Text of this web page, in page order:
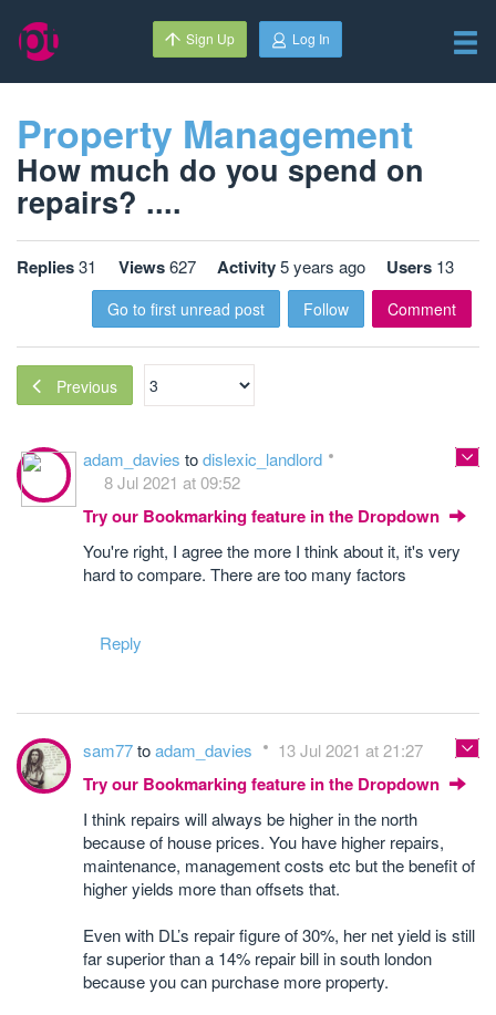
Sign Up Log In
Property Management
How much do you spend on
repairs? ....
Replies31 Views627 Activity5 years ago Users 13
Go to first unread post Follow Comment
Previous
adam_davies todislexic_landlord
8 Jul 2021 at 09:52
Try our Bookmarking feature in the Dropdown
You're right, I agree the more I think about it, it's very
hard to compare. There are too many factors
Reply
sam77toadam_davies 13 Jul 2021 at 21:27
Try our Bookmarking feature in the Dropdown
I think repairs will always be higher in the north
because of house prices. You have higher repairs,
maintenance, management costs etc but the benefit of
higher yields more than offsets that.
Even with DL’s repair figure of 30%, her net yield is still
far superior than a 14% repair bill in south london
because you can purchase more property.